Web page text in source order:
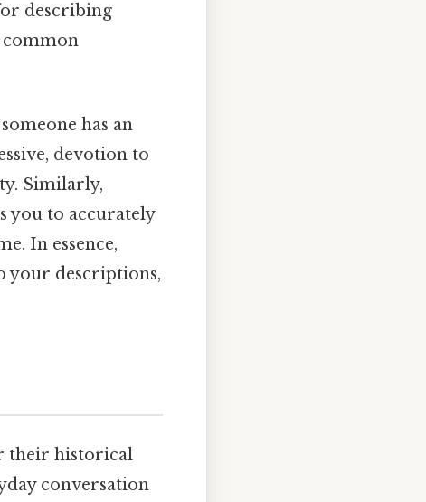
describing
common
has an
devotion to
Similarly,
you to accurately
In essence,
your descriptions,
their historical
conversation